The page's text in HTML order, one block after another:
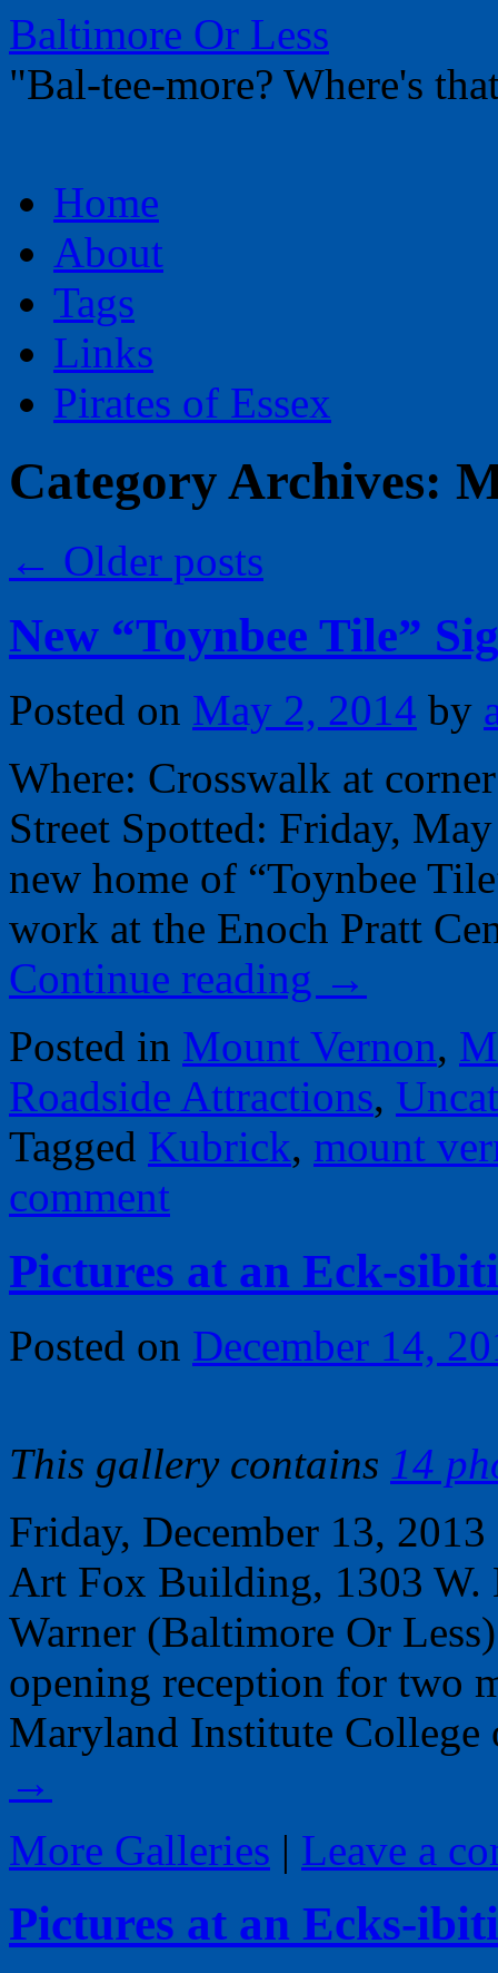
Baltimore Or Less
"Bal-tee-more? Where's
to
contentHome
About
Tags
Links
Pirates of Essex
Category Archives:
← Older posts
New “Toynbee Tile”
Posted on May 2, 2014 by
Where: Crosswalk at
Street Spotted: Friday,
new home of “Toynbee
work at the Enoch Pratt
Continue reading →
Posted in Mount Vernon,
Roadside Attractions,
Tagged Kubrick, mount
comment
Pictures at an Eck-
Posted on December 14,
This gallery contains 14
Friday, December 13,
Art Fox Building, 1303 W.
Warner (Baltimore Or
opening reception for two
Maryland Institute
→
More Galleries | Leave a
Pictures at an Ecks-